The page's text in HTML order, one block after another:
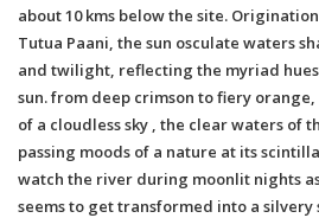
about 10 kms below the site.
Tutua Paani, the sun osculate waters
and twilight, reflecting the myriad
sun. from deep crimson to fiery
of a cloudless sky , the clear waters of
passing moods of a nature at its
watch the river during moonlit nights
seems to get transformed into a silvery